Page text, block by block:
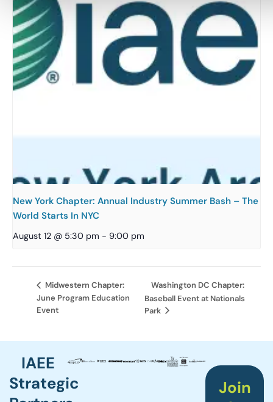
New York Chapter: Annual Industry Summer Bash – The
World Starts In NYC
August 12 @ 5:30 pm - 9:00 pm
Midwestern Chapter:
June Program Education
Event
Washington DC Chapter:
Baseball Event at Nationals
Park
IAEE
Strategic
Join